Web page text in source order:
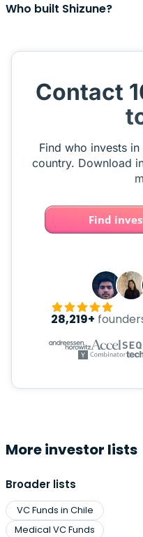
Who built Shizune?
Contact
Find who invests
country. Download
Find
28,219+
More investor lists
Broader lists
VC Funds in Chile
Medical VC Funds